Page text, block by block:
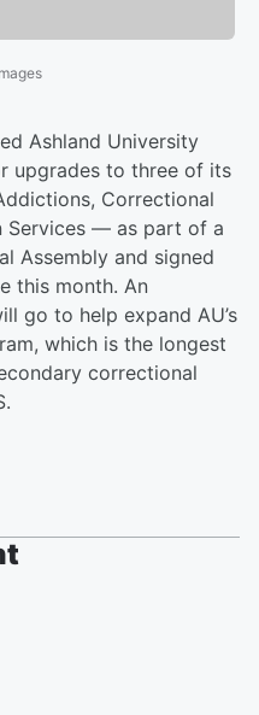
Ashland University
upgrades to three of its
Correctional
Services — as part of a
Assembly and signed
this month. An
go to help expand AU’s
which is the longest
correctional